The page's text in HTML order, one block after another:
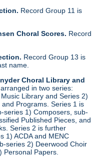
Record Group 11 is
Choral Scores. Record
Record Group 13 is
name.
Choral Library and
in two series:
Library and Series 2)
Programs. Series 1 is
series 1) Composers, sub-
Published Pieces, and
Series 2 is further
1) ACDA and MENC
series 2) Deerwood Choir
Papers.